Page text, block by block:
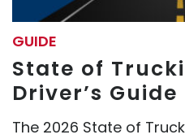
GUIDE
State of
Driver’s Guide
The 2026 State of